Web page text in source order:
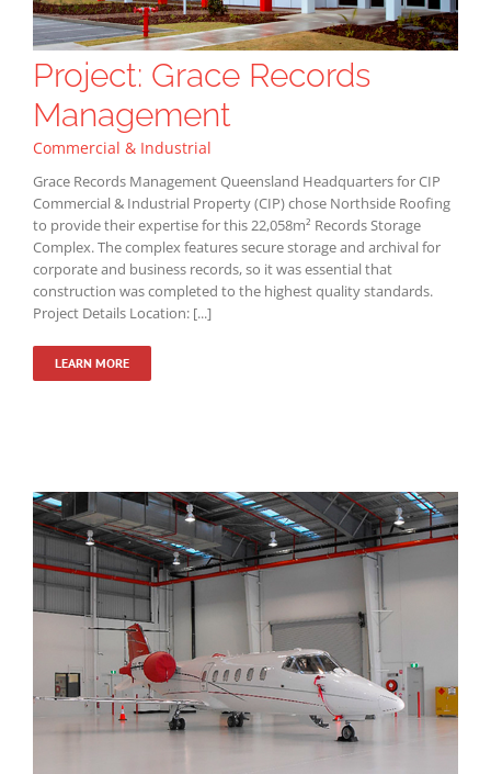
Project: Grace Records
Management
Commercial & Industrial
Grace Records Management Queensland Headquarters for CIP
Commercial & Industrial Property (CIP) chose Northside Roofing
to provide their expertise for this 22,058m² Records Storage
Complex. The complex features secure storage and archival for
corporate and business records, so it was essential that
construction was completed to the highest quality standards.
Project Details Location: [...]
LEARN MORE